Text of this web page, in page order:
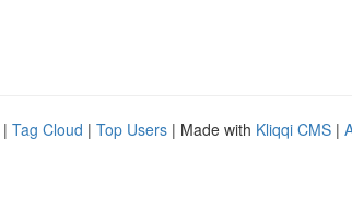
| Tag Cloud | Top Users | Made with Kliqqi CMS |